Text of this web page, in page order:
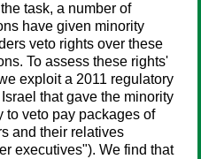
task, a number of
have given minority
veto rights over these
To assess these rights'
exploit a 2011 regulatory
that gave the minority
to veto pay packages of
and their relatives
executives"). We find that